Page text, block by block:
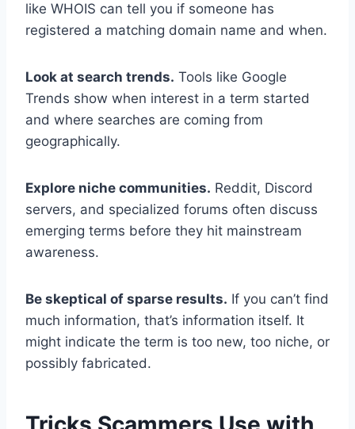
like WHOIS can tell you if someone has
registered a matching domain name and when.
Look at search trends. Tools like Google
Trends show when interest in a term started
and where searches are coming from
geographically.
Explore niche communities. Reddit, Discord
servers, and specialized forums often discuss
emerging terms before they hit mainstream
awareness.
Be skeptical of sparse results. If you can’t find
much information, that’s information itself. It
might indicate the term is too new, too niche, or
possibly fabricated.